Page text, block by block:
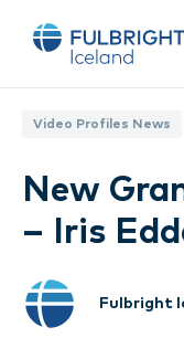
Video Profiles News
New
– Iris
Fulbright